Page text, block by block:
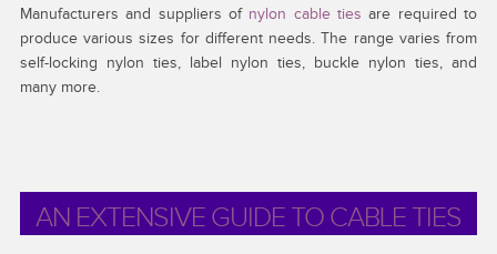
Manufacturers and suppliers of nylon cable ties are required to
produce various sizes for different needs. The range varies from
self-locking nylon ties, label nylon ties, buckle nylon ties, and
many more.
AN EXTENSIVE GUIDE TO CABLE TIES